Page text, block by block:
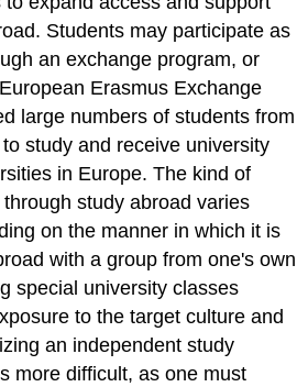
Students may participate as
an exchange program, or
Erasmus Exchange
large numbers of students from
study and receive university
in Europe. The kind of
study abroad varies
on the manner in which it is
with a group from one's own
special university classes
to the target culture and
an independent study
more difficult, as one must